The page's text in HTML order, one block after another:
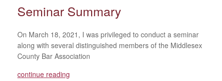
Seminar Summary
On March 18, 2021, I was privileged to conduct a seminar
along with several distinguished members of the Middlesex
County Bar Association
continue reading